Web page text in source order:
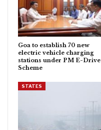
Goa to establish 70 new
electric vehicle charging
stations under PM E-Drive
Scheme
STATES